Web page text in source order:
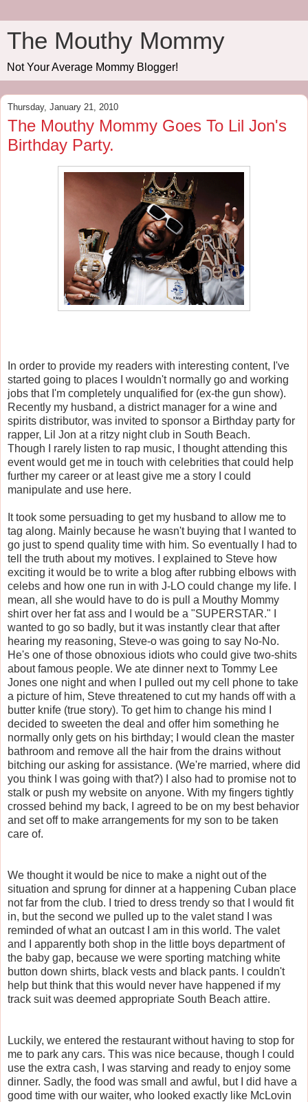
The Mouthy Mommy
Not Your Average Mommy Blogger!
Thursday, January 21, 2010
The Mouthy Mommy Goes To Lil Jon's
Birthday Party.
In order to provide my readers with interesting content, I've
started going to places I wouldn't normally go and working
jobs that I'm completely unqualified for (ex-the gun show).
Recently my husband, a district manager for a wine and
spirits distributor, was invited to sponsor a Birthday party for
rapper, Lil Jon at a ritzy night club in South Beach.
Though I rarely listen to rap music, I thought attending this
event would get me in touch with celebrities that could help
further my career or at least give me a story I could
manipulate and use here.
It took some persuading to get my husband to allow me to
tag along. Mainly because he wasn't buying that I wanted to
go just to spend quality time with him. So eventually I had to
tell the truth about my motives. I explained to Steve how
exciting it would be to write a blog after rubbing elbows with
celebs and how one run in with J-LO could change my life. I
mean, all she would have to do is pull a Mouthy Mommy
shirt over her fat ass and I would be a "SUPERSTAR." I
wanted to go so badly, but it was instantly clear that after
hearing my reasoning, Steve-o was going to say No-No.
He's one of those obnoxious idiots who could give two-shits
about famous people. We ate dinner next to Tommy Lee
Jones one night and when I pulled out my cell phone to take
a picture of him, Steve threatened to cut my hands off with a
butter knife (true story). To get him to change his mind I
decided to sweeten the deal and offer him something he
normally only gets on his birthday; I would clean the master
bathroom and remove all the hair from the drains without
bitching our asking for assistance. (We're married, where did
you think I was going with that?) I also had to promise not to
stalk or push my website on anyone. With my fingers tightly
crossed behind my back, I agreed to be on my best behavior
and set off to make arrangements for my son to be taken
care of.
We thought it would be nice to make a night out of the
situation and sprung for dinner at a happening Cuban place
not far from the club. I tried to dress trendy so that I would fit
in, but the second we pulled up to the valet stand I was
reminded of what an outcast I am in this world. The valet
and I apparently both shop in the little boys department of
the baby gap, because we were sporting matching white
button down shirts, black vests and black pants. I couldn't
help but think that this would never have happened if my
track suit was deemed appropriate South Beach attire.
Luckily, we entered the restaurant without having to stop for
me to park any cars. This was nice because, though I could
use the extra cash, I was starving and ready to enjoy some
dinner. Sadly, the food was small and awful, but I did have a
good time with our waiter, who looked exactly like McLovin